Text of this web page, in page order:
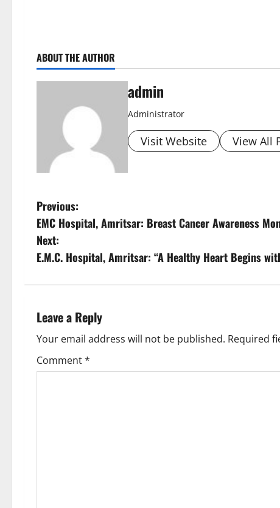
ABOUT THE AUTHOR
admin
Administrator
Visit Website View All
Previous:
EMC Hospital, Amritsar: Breast Cancer Awareness
Next:
E.M.C. Hospital, Amritsar: “A Healthy Heart Begins
Leave a Reply
Your email address will not be published. Required
Comment*